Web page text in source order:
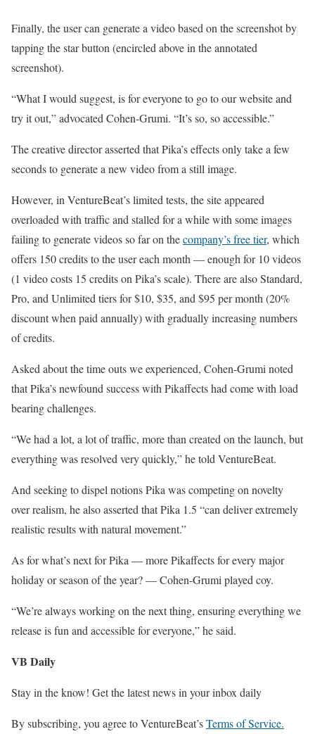
Finally, the user can generate a video based on the screenshot by
tapping the star button (encircled above in the annotated
screenshot).
“What I would suggest, is for everyone to go to our website and
try it out,” advocated Cohen-Grumi. “It’s so, so accessible.”
The creative director asserted that Pika’s effects only take a few
seconds to generate a new video from a still image.
However, in VentureBeat’s limited tests, the site appeared
overloaded with traffic and stalled for a while with some images
failing to generate videos so far on thecompany’s free tier, which
offers 150 credits to the user each month — enough for 10 videos
(1 video costs 15 credits on Pika’s scale). There are also Standard,
Pro, and Unlimited tiers for $10, $35, and $95 per month (20%
discount when paid annually) with gradually increasing numbers
of credits.
Asked about the time outs we experienced, Cohen-Grumi noted
that Pika’s newfound success with Pikaffects had come with load
bearing challenges.
“We had a lot, a lot of traffic, more than created on the launch, but
everything was resolved very quickly,” he told VentureBeat.
And seeking to dispel notions Pika was competing on novelty
over realism, he also asserted that Pika 1.5 “can deliver extremely
realistic results with natural movement.”
As for what’s next for Pika — more Pikaffects for every major
holiday or season of the year? — Cohen-Grumi played coy.
“We’re always working on the next thing, ensuring everything we
release is fun and accessible for everyone,” he said.
VB Daily
Stay in the know! Get the latest news in your inbox daily
By subscribing, you agree to VentureBeat’sTerms of Service.